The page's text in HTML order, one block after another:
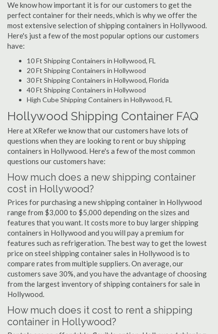
We know how important it is for our customers to get the
perfect container for their needs, which is why we offer the
most extensive selection of shipping containers in Hollywood.
Here's just a few of the most popular options our customers
have:
10 Ft Shipping Containers in Hollywood, FL
20 Ft Shipping Containers in Hollywood
30 Ft Shipping Containers in Hollywood, Florida
40 Ft Shipping Containers in Hollywood
High Cube Shipping Containers in Hollywood, FL
Hollywood Shipping Container FAQ
Here at XRefer we know that our customers have lots of
questions when they are looking to rent or buy shipping
containers in Hollywood. Here's a few of the most common
questions our customers have:
How much does a new shipping container
cost in Hollywood?
Prices for purchasing a new shipping container in Hollywood
range from $3,000 to $5,000 depending on the sizes and
features that you want. It costs more to buy larger shipping
containers in Hollywood and you will pay a premium for
features such as refrigeration. The best way to get the lowest
price on steel shipping container sales in Hollywood is to
compare rates from multiple suppliers. On average, our
customers save 30%, and you have the advantage of choosing
from the largest inventory of shipping containers for sale in
Hollywood.
How much does it cost to rent a shipping
container in Hollywood?